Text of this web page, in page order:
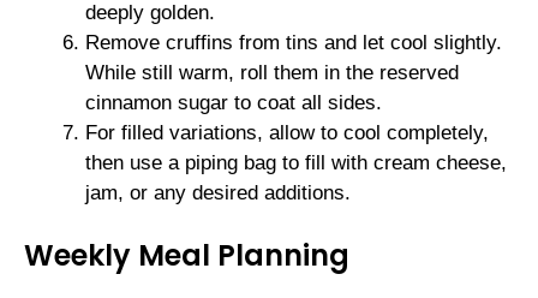
deeply golden.
Remove cruffins from tins and let cool slightly.
While still warm, roll them in the reserved
cinnamon sugar to coat all sides.
For filled variations, allow to cool completely,
then use a piping bag to fill with cream cheese,
jam, or any desired additions.
Weekly Meal Planning